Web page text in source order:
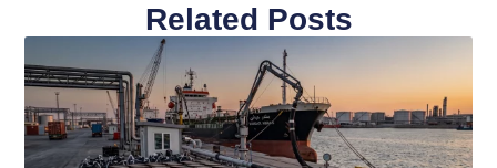
Related Posts